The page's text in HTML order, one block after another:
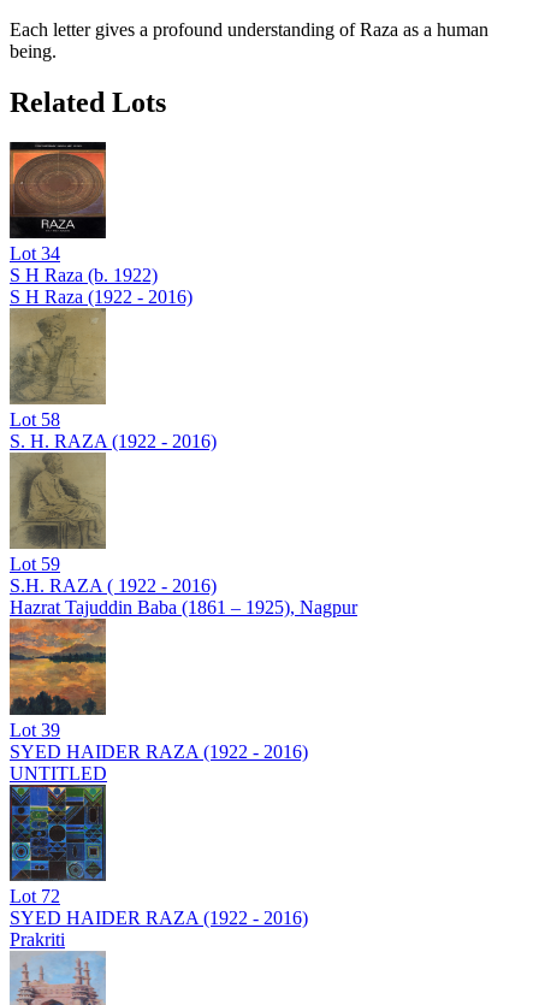
Each letter gives a profound understanding of Raza as a human
being.
Related Lots
Lot34
S H Raza (b. 1922)
S H Raza (1922 - 2016)
Lot 58
S. H. RAZA (1922 - 2016)
Lot 59
S.H. RAZA ( 1922 - 2016)
Hazrat Tajuddin Baba (1861 – 1925), Nagpur
Lot39
SYED HAIDER RAZA (1922 - 2016)
UNTITLED
Lot 72
SYED HAIDER RAZA (1922 - 2016)
Prakriti